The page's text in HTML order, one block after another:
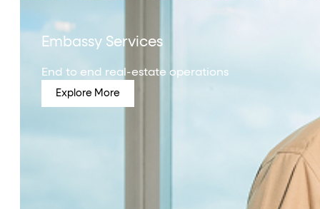
Embassy Services
End to end real-estate operations
Explore More